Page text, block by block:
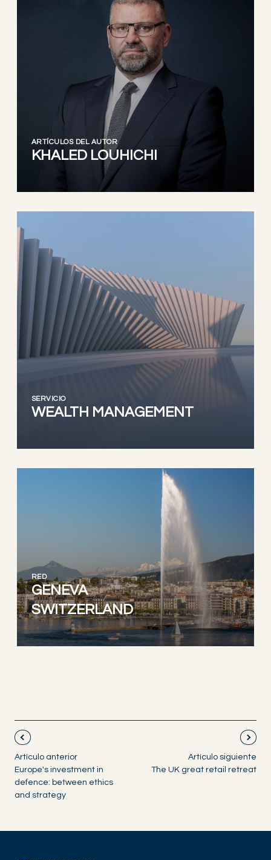
ARTÍCULOS DEL AUTOR
KHALED LOUHICHI
SERVICIO
WEALTH MANAGEMENT
RED
GENEVA
SWITZERLAND
Artículo anterior
Europe's investment in
defence: between ethics
and strategy
Artículo siguiente
The UK great retail retreat